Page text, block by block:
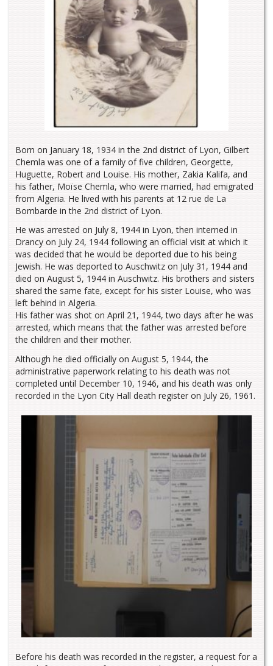
Born on January 18, 1934 in the 2nd district of Lyon, Gilbert
Chemla was one of a family of five children, Georgette,
Huguette, Robert and Louise. His mother, Zakia Kalifa, and
his father, Moïse Chemla, who were married, had emigrated
from Algeria. He lived with his parents at 12 rue de La
Bombarde in the 2nd district of Lyon.
He was arrested on July 8, 1944 in Lyon, then interned in
Drancy on July 24, 1944 following an official visit at which it
was decided that he would be deported due to his being
Jewish. He was deported to Auschwitz on July 31, 1944 and
died on August 5, 1944 in Auschwitz. His brothers and sisters
shared the same fate, except for his sister Louise, who was
left behind in Algeria.
His father was shot on April 21, 1944, two days after he was
arrested, which means that the father was arrested before
the children and their mother.
Although he died officially on August 5, 1944, the
administrative paperwork relating to his death was not
completed until December 10, 1946, and his death was only
recorded in the Lyon City Hall death register on July 26, 1961.
Before his death was recorded in the register, a request for a